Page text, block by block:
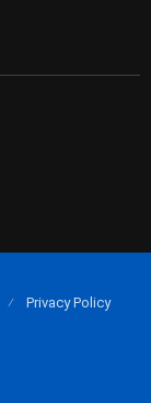
Privacy Policy